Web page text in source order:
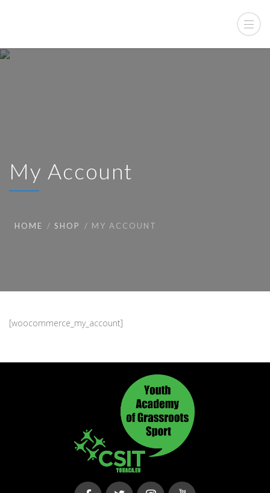
My Account
HOME SHOP MY ACCOUNT
[woocommerce_my_account]